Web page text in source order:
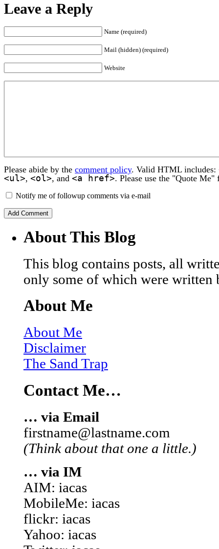
Leave a Reply
Name (required)
Mail (hidden) (required)
Website
Please abide by the comment policy. Valid HTML includes:
<ul>, <ol>, and <a href>. Please use the "Quote
Notify me of followup comments via e-mail
About This Blog
This blog contains posts, all
only some of which were written
About Me
About Me
Disclaimer
The Sand Trap
Contact Me…
… via Email
firstname@lastname.com
(Think about that one a little.)
… via IM
AIM: iacas
MobileMe: iacas
flickr: iacas
Yahoo: iacas